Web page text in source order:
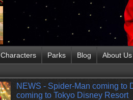
Characters Parks Blog About Us
NEWS - Spider-Man coming to
coming to Tokyo Disney Resort